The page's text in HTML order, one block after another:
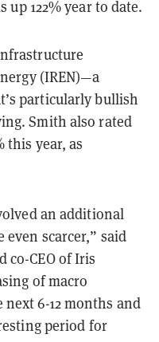
122% year to date.
(IREN)—a
particularly bullish
Smith also rated
this year, as
an additional
even scarcer,” said
co-CEO of Iris
of macro
6-12 months and
period for